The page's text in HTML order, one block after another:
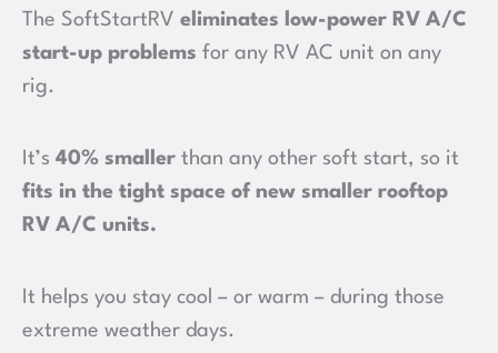
The SoftStartRV eliminates low-power RV A/C
start-up problems for any RV AC unit on any
rig.
It’s 40% smaller than any other soft start, so it
fits in the tight space of new smaller rooftop
RV A/C units.
It helps you stay cool – or warm – during those
extreme weather days.